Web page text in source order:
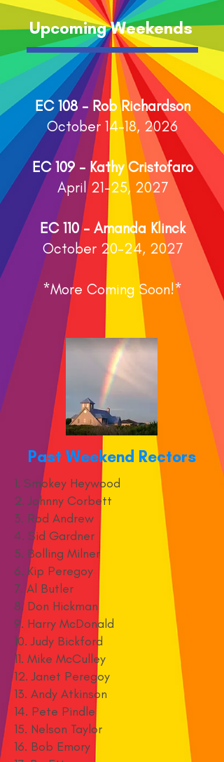
Upcoming Weekends
EC 108 - Rob Richardson
October 14-18, 2026
EC 109 - Kathy Cristofaro
April 21-25, 2027
EC 110 - Amanda Klinck
October 20-24, 2027
*More Coming Soon!*
Past Weekend Rectors
1. Smokey Heywood
2. Johnny Corbett
3. Rod Andrew
4. Sid Gardner
5. Bolling Milner
6. Kip Peregoy
7. Al Butler
8. Don Hickman
9. Harry McDonald
10. Judy Bickford
11. Mike McCulley
12. Janet Peregoy
13. Andy Atkinson
14. Pete Pindle
15. Nelson Taylor
16. Bob Emory